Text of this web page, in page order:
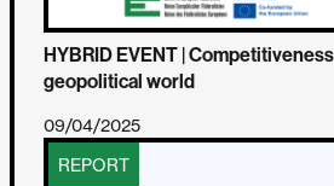
HYBRID EVENT |
geopolitical world
09/04/2025
REPORT